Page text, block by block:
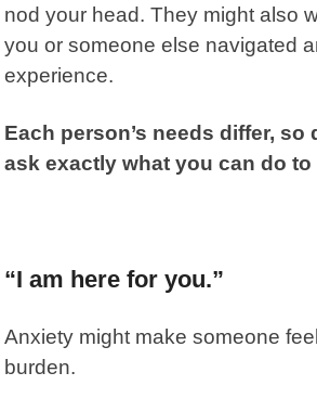
nod your head. They might also
you or someone else navigated
experience.
Each person’s needs differ, so
ask exactly what you can do to
“I am here for you.”
Anxiety might make someone
burden.